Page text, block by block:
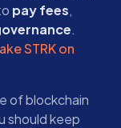
pay fees,
.
STRK on
of blockchain
should keep